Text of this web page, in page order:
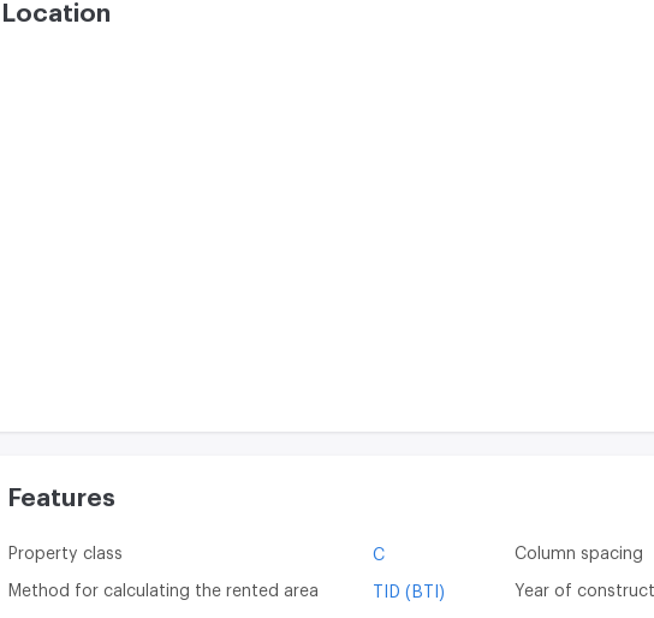
Location
Features
Property class C
Method for calculating the rented area TID (BTI)
Column spacing
Year of